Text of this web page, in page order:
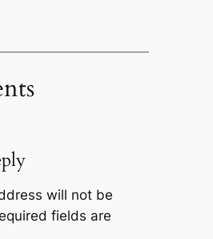
will not be
fields are